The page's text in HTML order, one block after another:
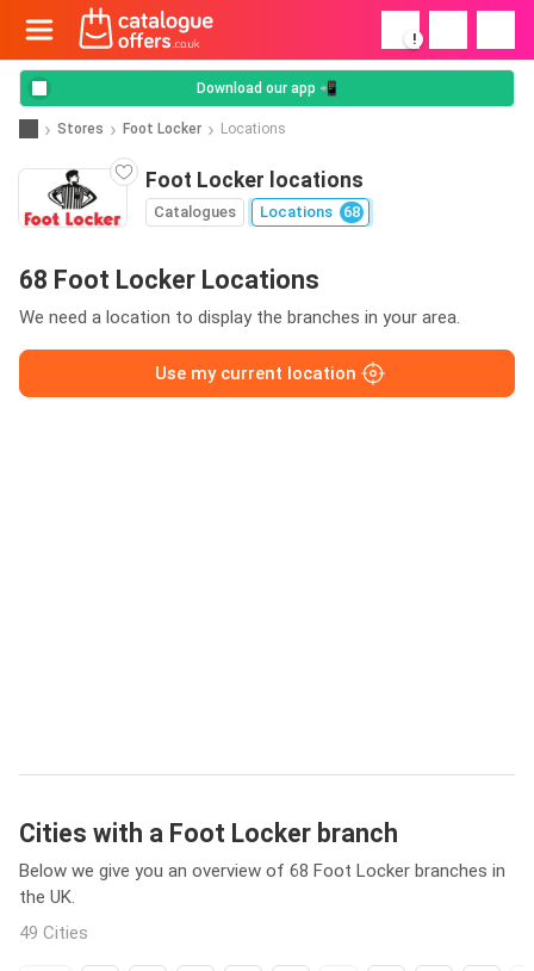
!
Download our app 📲
Stores Foot Locker Locations
Foot Locker locations
Catalogues Locations 68
68 Foot Locker Locations
We need a location to display the branches in your area.
Use my current location
Cities with a Foot Locker branch
Below we give you an overview of 68 Foot Locker branches in
the UK.
49 Cities